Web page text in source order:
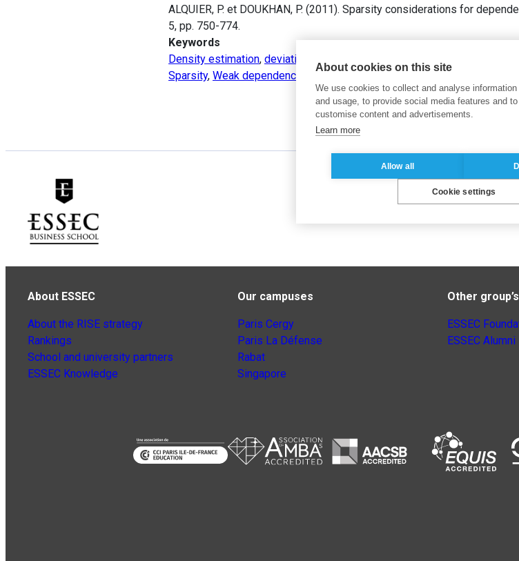
ALQUIER, P. et DOUKHAN, P. (2011). Sparsity considerations for
5, pp. 750-774.
Keywords
Density estimation, deviation of empirical mean
Sparsity, Weak dependence
About ESSEC
About the RISE strategy
Rankings
School and university partners
ESSEC Knowledge
Our campuses
Paris Cergy
Paris La Défense
Rabat
Singapore
Other
ESSEC
ESSEC Alumni
About cookies on this site
We use cookies to collect and analyse
and usage, to provide social media features and
customise content and advertisements.
Learn more
Allow all
Cookie settings